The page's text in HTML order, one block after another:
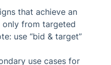
that achieve an
only from targeted
use “bid & target”
use cases for